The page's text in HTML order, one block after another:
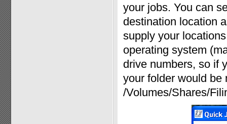
your jobs. You can
destination location
supply your
operating system
drive numbers, so if
your folder would be
/Volumes/Shares/